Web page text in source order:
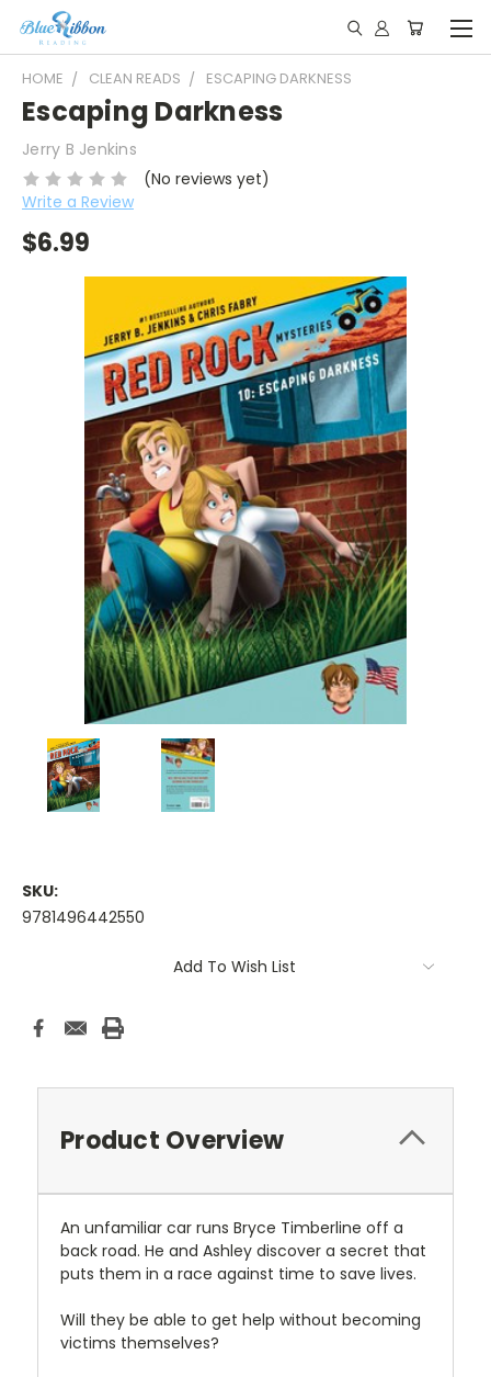
HOME CLEAN READS ESCAPING DARKNESS
Escaping Darkness
Jerry B Jenkins
(No reviews yet)
Write a Review
$6.99
SKU:
9781496442550
Add To Wish List
Product Overview
An unfamiliar car runs Bryce Timberline off a
back road. He and Ashley discover a secret that
puts them in a race against time to save lives.
Will they be able to get help without becoming
victims themselves?